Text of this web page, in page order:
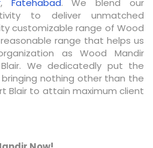
, Fatehabad. We blend our
to deliver unmatched
customizable range of Wood
range that helps us
as Wood Mandir
We dedicatedly put the
nothing other than the
Blair to attain maximum client